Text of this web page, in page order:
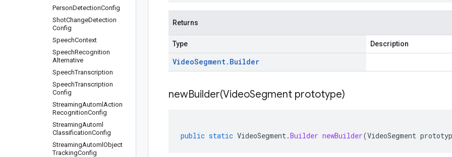
PersonDetectionConfig
ShotChangeDetection
Config
SpeechContext
SpeechRecognition
Alternative
SpeechTranscription
SpeechTranscription
Config
StreamingAutoml Action
RecognitionConfig
StreamingAutoml
ClassificationConfig
StreamingAutoml Object
TrackingConfig
Returns
Type Description
VideoSegment. Builder
newBuilder(VideoSegment prototype)
public static VideoSegment.Builder newBuilder(VideoSegment